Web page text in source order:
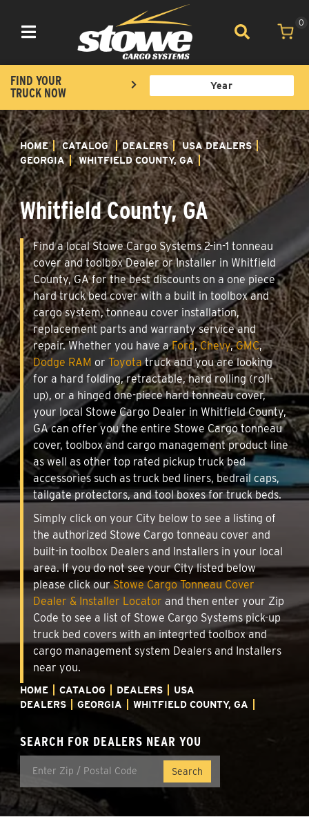
Toggle navigation
0
FIND YOUR
TRUCK NOW
HOME CATALOG DEALERS
USA DEALERS
GEORGIA
WHITFIELD COUNTY, GA
Whitfield County, GA
Find a local Stowe Cargo Systems 2-in-1 tonneau
cover and toolbox Dealer or Installer in Whitfield
County, GA for the best discounts on a one piece
hard truck bed cover with a built in toolbox and
cargo system, tonneau cover installation,
replacement parts and warranty service and
repair. Whether you have aFord,Chevy,GMC,
Dodge RAM or Toyotatruck and you are looking
for a hard folding, retractable, hard rolling (roll-
up), or a hinged one-piece hard tonneau cover,
your local Stowe Cargo Dealer in Whitfield County,
GA can offer you the entire Stowe Cargo tonneau
cover, toolbox and cargo management product line
as well as other top rated pickup truck bed
accessories such as truck bed liners, bedrail caps,
tailgate protectors, and tool boxes for truck beds.
Simply click on your City below to see a listing of
the authorized Stowe Cargo tonneau cover and
built-in toolbox Dealers and Installers in your local
area. If you do not see your City listed below
please click ourStowe Cargo Tonneau Cover
Dealer & Installer Locator and then enter your Zip
Code to see a list of Stowe Cargo Systems pick-up
truck bed covers with an integrted toolbox and
cargo management system Dealers and Installers
near you.
HOME CATALOG DEALERS
USA
DEALERS
GEORGIA WHITFIELD COUNTY, GA
SEARCH FOR DEALERS NEAR YOU